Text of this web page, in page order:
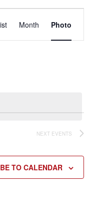
Event
Views
Navigation
Month Photo
NEXT EVENTS
TO CALENDAR